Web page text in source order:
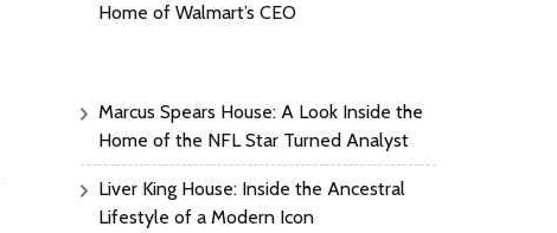
Home of Walmart’s CEO
Marcus Spears House: A Look Inside the
Home of the NFL Star Turned Analyst
Liver King House: Inside the Ancestral
Lifestyle of a Modern Icon